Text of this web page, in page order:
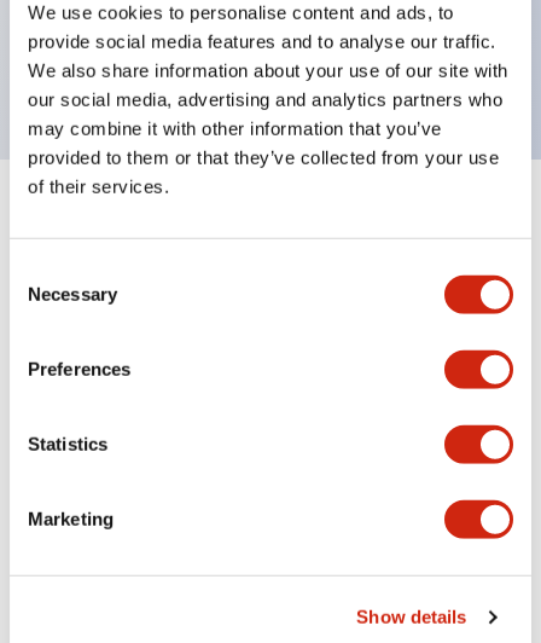
We use cookies to personalise content and ads, to
provide social media features and to analyse our traffic.
We also share information about your use of our site with
our social media, advertising and analytics partners who
may combine it with other information that you’ve
provided to them or that they’ve collected from your use
of their services.
Selection
Necessary
Preferences
Statistics
Marketing
Show details
operating range from 5mA at 3V AC/DC to 10A at
120V AC
Approvals And Standards